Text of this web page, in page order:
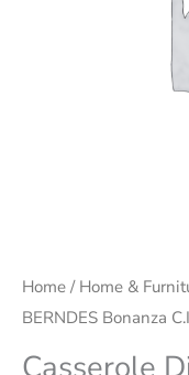
Home / Home &
BERNDES Bonanza